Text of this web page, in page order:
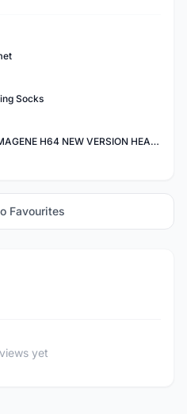
Socks
AUTHENTIC ORIGINAL MAGENE H64 NEW VERSION HEART RATE MONITOR
Favourites
yet